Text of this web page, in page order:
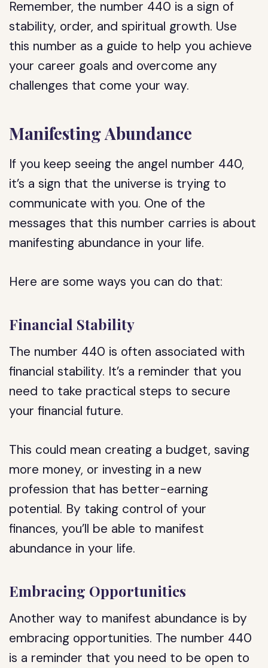
Remember, the number 440 is a sign of
stability, order, and spiritual growth. Use
this number as a guide to help you achieve
your career goals and overcome any
challenges that come your way.
Manifesting Abundance
If you keep seeing the angel number 440,
it’s a sign that the universe is trying to
communicate with you. One of the
messages that this number carries is about
manifesting abundance in your life.
Here are some ways you can do that:
Financial Stability
The number 440 is often associated with
financial stability. It’s a reminder that you
need to take practical steps to secure
your financial future.
This could mean creating a budget, saving
more money, or investing in a new
profession that has better-earning
potential. By taking control of your
finances, you’ll be able to manifest
abundance in your life.
Embracing Opportunities
Another way to manifest abundance is by
embracing opportunities. The number 440
is a reminder that you need to be open to